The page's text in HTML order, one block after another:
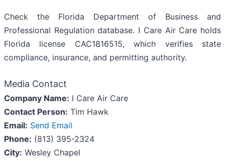
Check the Florida Department of Business and
Professional Regulation database. I Care Air Care holds
Florida license CAC1816515, which verifies state
compliance, insurance, and permitting authority.
Media Contact
Company Name: I Care Air Care
Contact Person: Tim Hawk
Email: Send Email
Phone: (813) 395-2324
City: Wesley Chapel